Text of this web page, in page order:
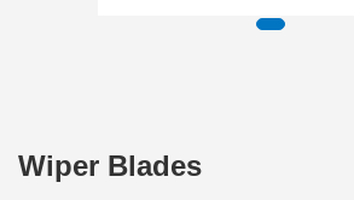
Wiper Blades